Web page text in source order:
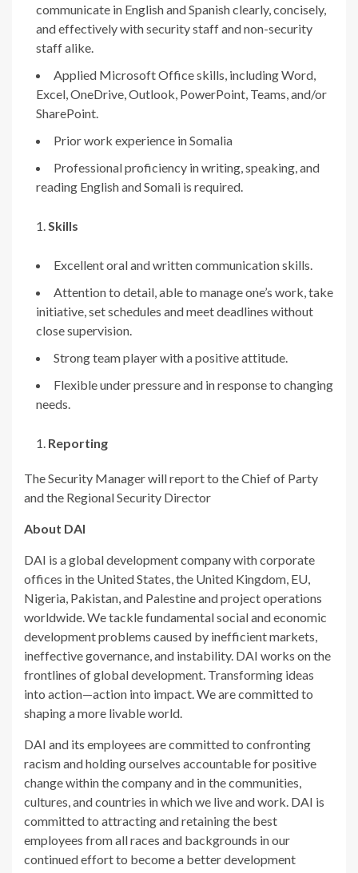
communicate in English and Spanish clearly, concisely,
and effectively with security staff and non-security
staff alike.
Applied Microsoft Office skills, including Word,
Excel, OneDrive, Outlook, PowerPoint, Teams, and/or
SharePoint.
Prior work experience in Somalia
Professional proficiency in writing, speaking, and
reading English and Somali is required.
Skills
Excellent oral and written communication skills.
Attention to detail, able to manage one’s work, take
initiative, set schedules and meet deadlines without
close supervision.
Strong team player with a positive attitude.
Flexible under pressure and in response to changing
needs.
Reporting
The Security Manager will report to the Chief of Party
and the Regional Security Director
About DAI
DAI is a global development company with corporate
offices in the United States, the United Kingdom, EU,
Nigeria, Pakistan, and Palestine and project operations
worldwide. We tackle fundamental social and economic
development problems caused by inefficient markets,
ineffective governance, and instability. DAI works on the
frontlines of global development. Transforming ideas
into action—action into impact. We are committed to
shaping a more livable world.
DAI and its employees are committed to confronting
racism and holding ourselves accountable for positive
change within the company and in the communities,
cultures, and countries in which we live and work. DAI is
committed to attracting and retaining the best
employees from all races and backgrounds in our
continued effort to become a better development